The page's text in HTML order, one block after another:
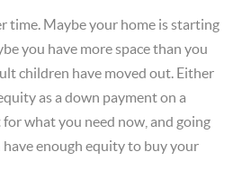
time. Maybe your home is starting
you have more space than you
children have moved out. Either
as a down payment on a
what you need now, and going
have enough equity to buy your